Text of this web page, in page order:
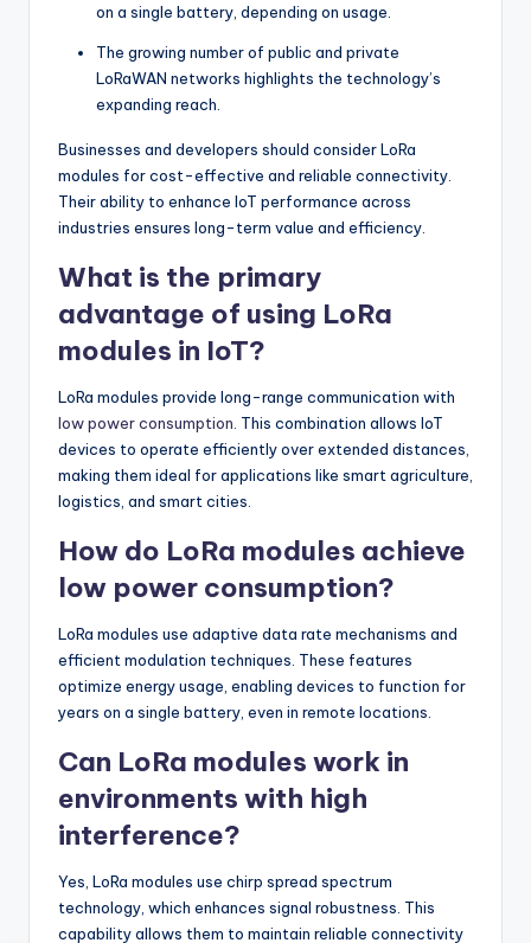
on a single battery, depending on usage.
The growing number of public and private
LoRaWAN networks highlights the technology’s
expanding reach.
Businesses and developers should consider LoRa
modules for cost-effective and reliable connectivity.
Their ability to enhance IoT performance across
industries ensures long-term value and efficiency.
What is the primary
advantage of using LoRa
modules in IoT?
LoRa modules provide long-range communication with
low power consumption. This combination allows IoT
devices to operate efficiently over extended distances,
making them ideal for applications like smart agriculture,
logistics, and smart cities.
How do LoRa modules achieve
low power consumption?
LoRa modules use adaptive data rate mechanisms and
efficient modulation techniques. These features
optimize energy usage, enabling devices to function for
years on a single battery, even in remote locations.
Can LoRa modules work in
environments with high
interference?
Yes, LoRa modules use chirp spread spectrum
technology, which enhances signal robustness. This
capability allows them to maintain reliable connectivity